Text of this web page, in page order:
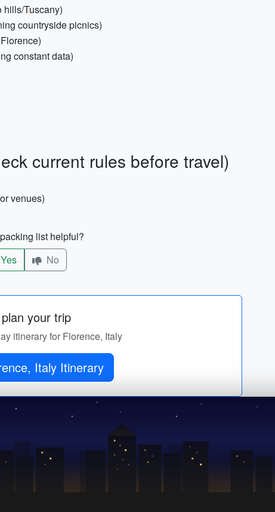
hills/Tuscany)
countryside picnics)
constant data)
current rules before travel)
venues)
list helpful?
Yes
No
your trip
itinerary for Florence, Italy
Italy Itinerary